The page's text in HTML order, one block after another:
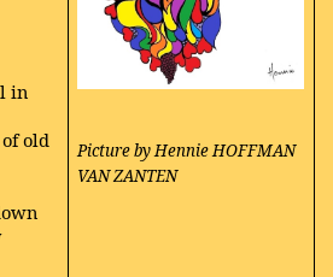
in
old
Picture by Hennie HOFFMAN
VAN ZANTEN